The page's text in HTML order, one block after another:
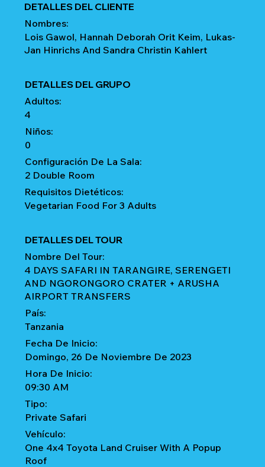
DETALLES DEL CLIENTE
Nombres:
Lois Gawol, Hannah Deborah Orit Keim, Lukas-
Jan Hinrichs And Sandra Christin Kahlert
DETALLES DEL GRUPO
Adultos:
4
Niños:
0
Configuración De La Sala:
2 Double Room
Requisitos Dietéticos:
Vegetarian Food For 3 Adults
DETALLES DEL TOUR
Nombre Del Tour:
4 DAYS SAFARI IN TARANGIRE, SERENGETI
AND NGORONGORO CRATER + ARUSHA
AIRPORT TRANSFERS
País:
Tanzania
Fecha De Inicio:
Domingo, 26 De Noviembre De 2023
Hora De Inicio:
09:30 AM
Tipo:
Private Safari
Vehículo:
One 4x4 Toyota Land Cruiser With A Popup
Roof